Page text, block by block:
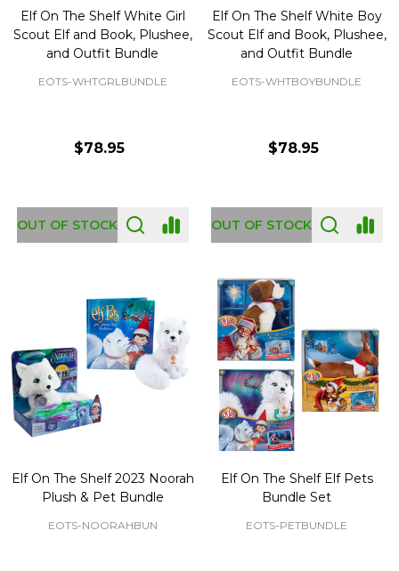
Elf On The Shelf White Girl
Scout Elf and Book, Plushee,
and Outfit Bundle
EOTS-WHTGRLBUNDLE
$78.95
OUT OF STOCK
Elf On The Shelf White Boy
Scout Elf and Book, Plushee,
and Outfit Bundle
EOTS-WHTBOYBUNDLE
$78.95
OUT OF STOCK
Elf On The Shelf 2023 Noorah
Plush & Pet Bundle
EOTS-NOORAHBUN
Elf On The Shelf Elf Pets
Bundle Set
EOTS-PETBUNDLE